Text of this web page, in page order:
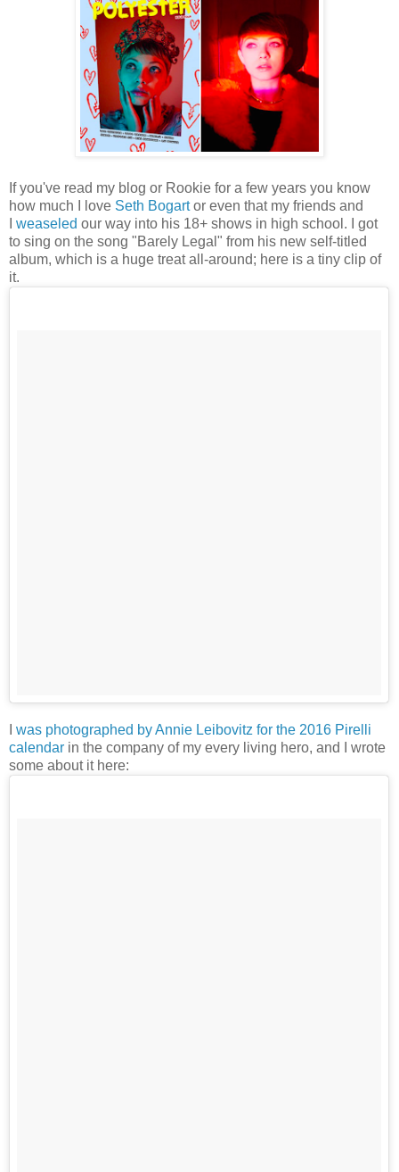
If you've read my blog or Rookie for a few years you know
how much I love Seth Bogartor even that my friends and
weaseled our way into his 18+ shows in high school. I got
to sing on the song "Barely Legal" from his new self-titled
album, which is a huge treat all-around; here is a tiny clip of
it.
was photographed by Annie Leibovitz for the 2016 Pirelli
calendar in the company of my every living hero, and I wrote
some about it here: